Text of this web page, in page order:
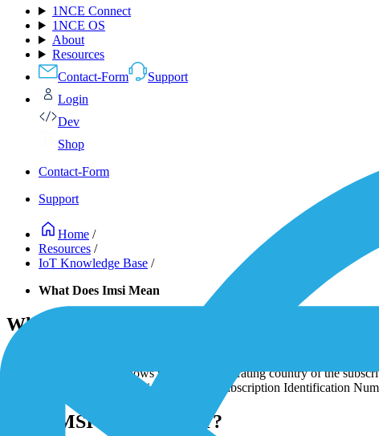
1NCE Connect
1NCE OS
About
Resources
Contact-Form
Support
Login
Dev
Shop
Contact-Form
Support
Home /
Resources /
IoT Knowledge Base /
What Does Imsi Mean
What Does IMSI Mean?
Country Code (MCC) shows the primary operating country of the
affiliated and includes 1-3 digits. Mobile Subscription Identification
How IMSI Is Used in IoT?